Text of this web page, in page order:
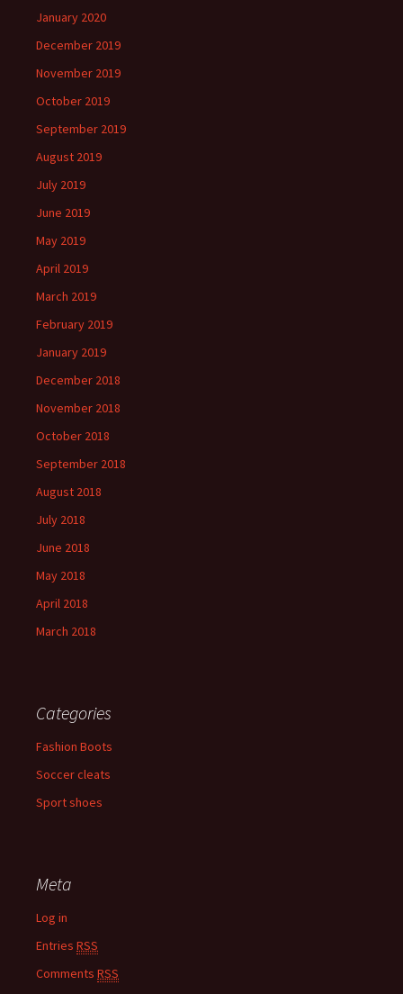
January 2020
December 2019
November 2019
October 2019
September 2019
August 2019
July 2019
June 2019
May 2019
April 2019
March 2019
February 2019
January 2019
December 2018
November 2018
October 2018
September 2018
August 2018
July 2018
June 2018
May 2018
April 2018
March 2018
Categories
Fashion Boots
Soccer cleats
Sport shoes
Meta
Log in
Entries RSS
Comments RSS